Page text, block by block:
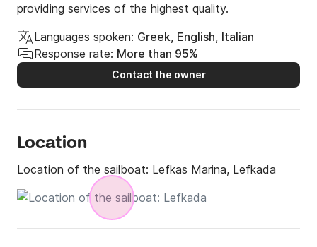
providing services of the highest quality.
Languages spoken: Greek, English, Italian
Response rate: More than 95%
Contact the owner
Location
Location of the sailboat: Lefkas Marina, Lefkada